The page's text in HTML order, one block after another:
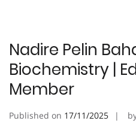
Nadire Pelin
Biochemistry |
Member
Published on 17/11/2025